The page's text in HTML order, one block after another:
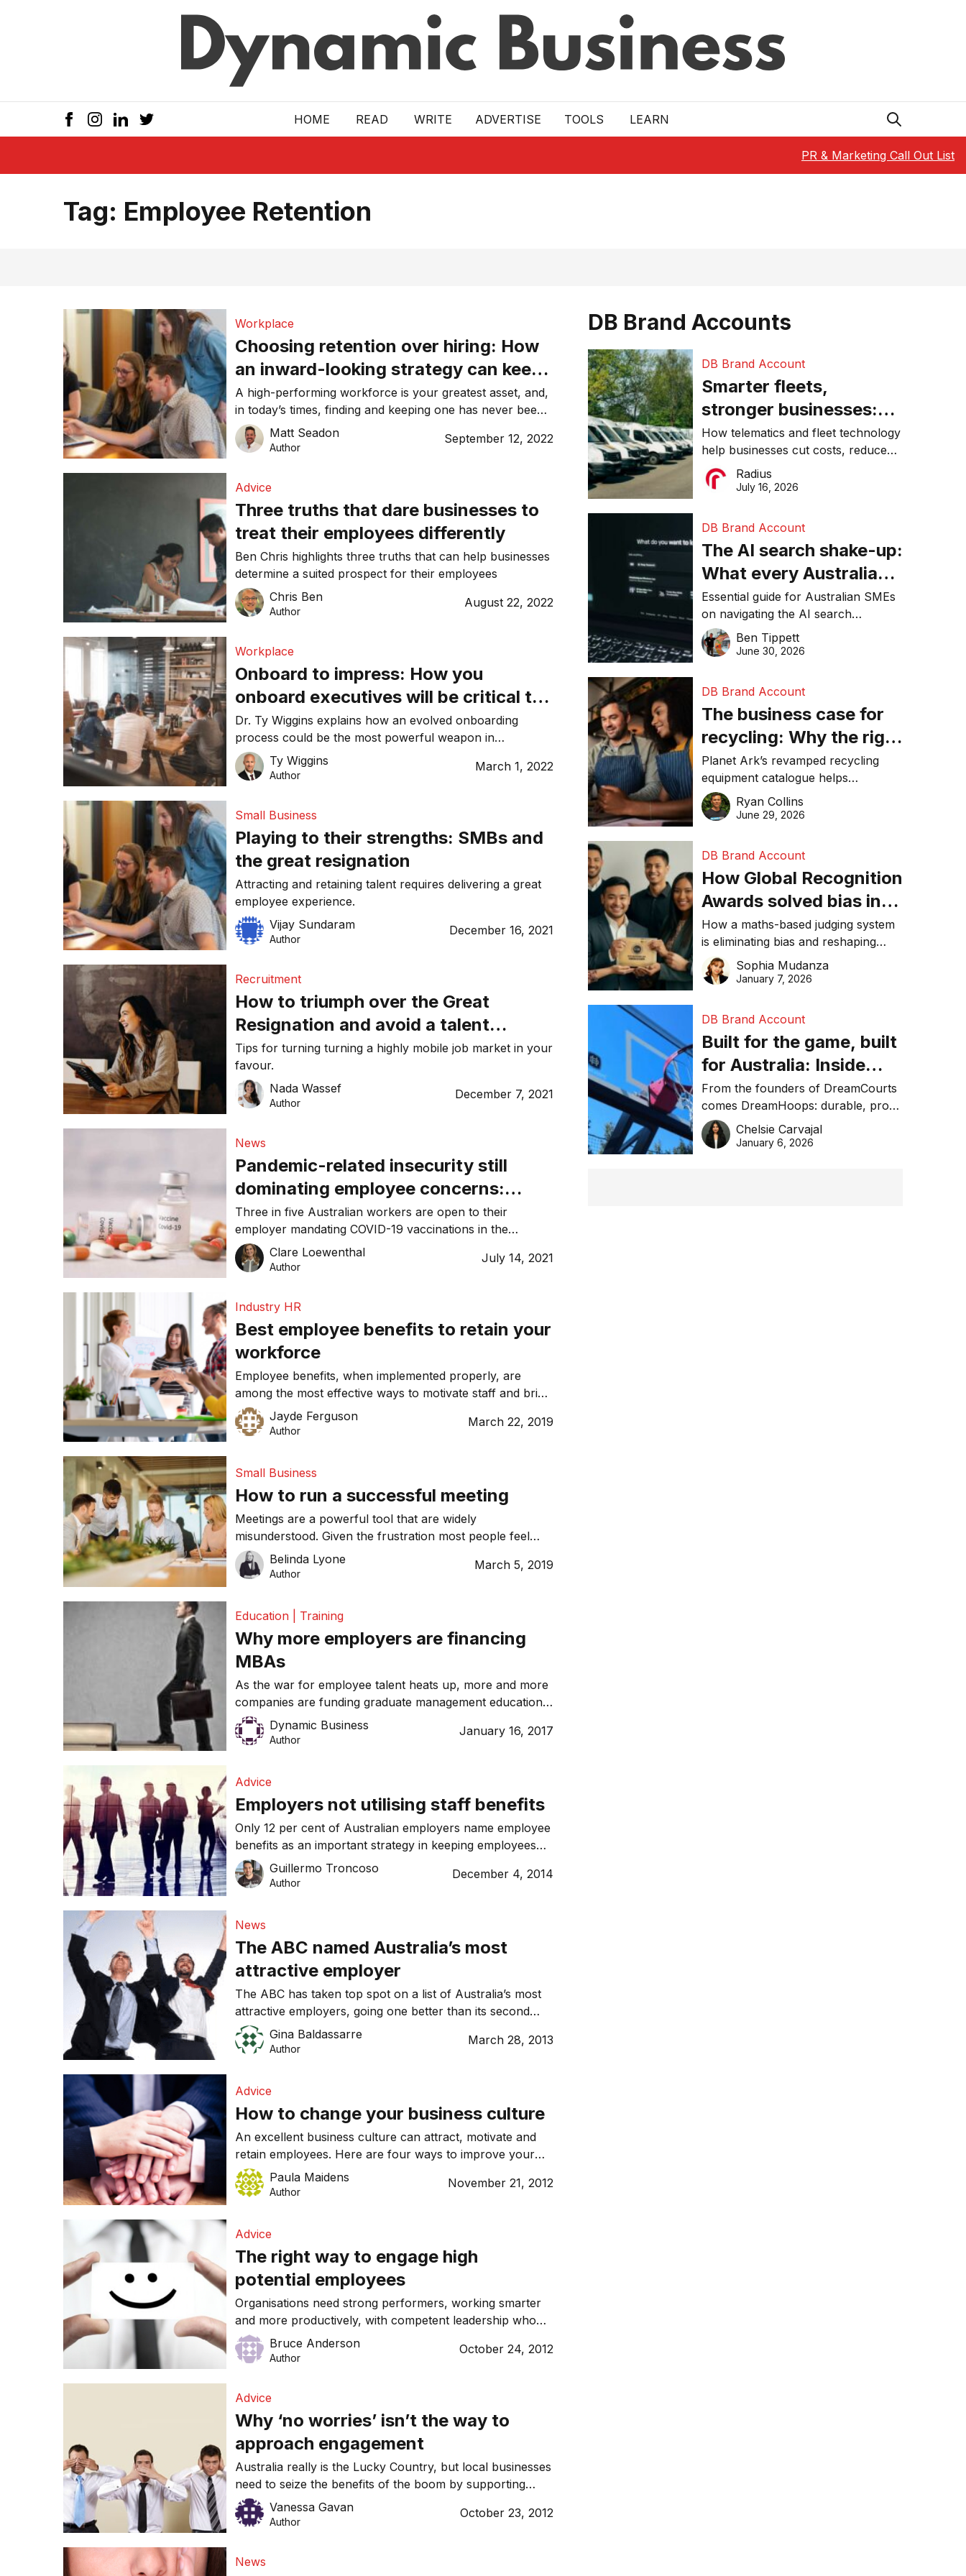
HOME READ WRITE ADVERTISE TOOLS LEARN
PR & Marketing Call Out List
Tag: Employee Retention
Workplace
Choosing retention over hiring: How
an inward-looking strategy can keep
your best employees from leaving
A high-performing workforce is your greatest asset, and,
in today’s times, finding and keeping one has never been
harder, writes Matt Seadon.
Matt Seadon
Author
September 12, 2022
Advice
Three truths that dare businesses to
treat their employees differently
Ben Chris highlights three truths that can help businesses
determine a suited prospect for their employees
Chris Ben
Author
August 22, 2022
Workplace
Onboard to impress: How you
onboard executives will be critical to
their retention in 2022
Dr. Ty Wiggins explains how an evolved onboarding
process could be the most powerful weapon in
organisations’ war for talent in 2022.
Ty Wiggins
Author
March 1, 2022
Small Business
Playing to their strengths: SMBs and
the great resignation
Attracting and retaining talent requires delivering a great
employee experience.
Vijay Sundaram
Author
December 16, 2021
Recruitment
How to triumph over the Great
Resignation and avoid a talent
exodus
Tips for turning turning a highly mobile job market in your
favour.
Nada Wassef
Author
December 7, 2021
News
Pandemic-related insecurity still
dominating employee concerns:
ELMO Employee Sentiment Index
Three in five Australian workers are open to their
employer mandating COVID-19 vaccinations in the
workplace according to ELMO’s latest Employee
Sentiment Index.
Clare Loewenthal
Author
July 14, 2021
Industry HR
Best employee benefits to retain your
workforce
Employee benefits, when implemented properly, are
among the most effective ways to motivate staff and bring
out the best in your people. Staff will eventually leave if
they’re not valued or treated fairly. Companies that want
recognition […]
Jayde Ferguson
Author
March 22, 2019
Small Business
How to run a successful meeting
Meetings are a powerful tool that are widely
misunderstood. Given the frustration most people feel
when their time is wasted, gaining a reputation for
running efficient and successful meetings is good for you
than sending out a notice that your team is to meet at a
[…]
Belinda Lyone
Author
March 5, 2019
Education | Training
Why more employers are financing
MBAs
As the war for employee talent heats up, more and more
companies are funding graduate management education
for their brightest and most senior employees. The main
reason for organisations taking this approach is to reduce
and one-in-ten students at some […]
Dynamic Business
Author
January 16, 2017
Advice
Employers not utilising staff benefits
Only 12 per cent of Australian employers name employee
benefits as an important strategy in keeping employees
and competing for valued staff.
Guillermo Troncoso
Author
December 4, 2014
News
The ABC named Australia’s most
attractive employer
The ABC has taken top spot on a list of Australia’s most
attractive employers, going one better than its second
place finish last year.
Gina Baldassarre
Author
March 28, 2013
Advice
How to change your business culture
An excellent business culture can attract, motivate and
retain employees. Here are four ways to improve your
business culture.
Paula Maidens
Author
November 21, 2012
Advice
The right way to engage high
potential employees
Organisations need strong performers, working smarter
and more productively, with competent leadership who
will engage and motivate them to meet growth goals. Here
are some strategies to keep your high potentials engaged,
Bruce Anderson
Author
October 24, 2012
Advice
Why ‘no worries’ isn’t the way to
approach engagement
Australia really is the Lucky Country, but local businesses
need to seize the benefits of the boom by supporting
innovation, growing their skilled workforces, attracting
investment and increasing productivity. All these goals
our national persona.
Vanessa Gavan
Author
October 23, 2012
News
DB Brand Accounts
DB Brand Account
Smarter fleets,
stronger businesses:
Why connected
operations matter more
than ever
How telematics and fleet technology
help businesses cut costs, reduce
downtime, improve productivity, and
make smarter operational decisions.
Radius
July 16, 2026
DB Brand Account
The AI search shake-up:
What every Australian
SME needs to know
about getting found
online in 2026
Essential guide for Australian SMEs
on navigating the AI search
revolution and maintaining online
visibility in 2026.
Ben Tippett
June 30, 2026
DB Brand Account
The business case for
recycling: Why the right
equipment matters
Planet Ark’s revamped recycling
equipment catalogue helps
businesses reduce waste, lower
costs, improve recycling
Ryan Collins
June 29, 2026
DB Brand Account
How Global Recognition
Awards solved bias in
business recognition
How a maths-based judging system
is eliminating bias and reshaping
trust in global business awards.
Sophia Mudanza
January 7, 2026
DB Brand Account
Built for the game, built
for Australia: Inside
DreamHoops’ craft of
basketball excellence
From the founders of DreamCourts
comes DreamHoops: durable, pro-
grade basketball systems built for
the Aussie backyard.
Chelsie Carvajal
January 6, 2026